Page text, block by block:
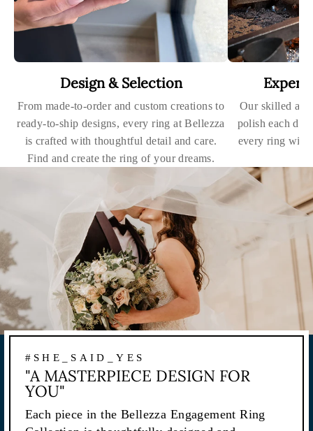
Design & Selection
From made-to-order and custom creations to
ready-to-ship designs, every ring at Bellezza
is crafted with thoughtful detail and care.
Find and create the ring of your dreams.
Expert
Our skilled
polish each
every ring with
#SHE_SAID_YES
"A MASTERPIECE DESIGN FOR
YOU"
Each piece in the Bellezza Engagement Ring